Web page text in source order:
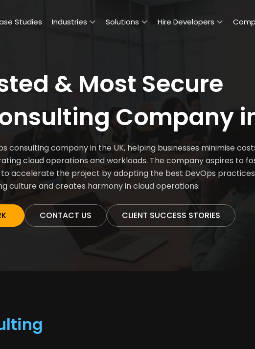
Studies Industries Solutions Hire Developers
& Most Secure
Company
consulting company in the UK, helping businesses minimise
cloud operations and workloads. The company aspires to
accelerate the project by adopting the best DevOps
culture and creates harmony in cloud operations.
CONTACT US CLIENT SUCCESS STORIES